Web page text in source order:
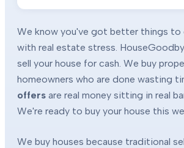
We know you've got better things to
with real estate stress.
sell your house for cash. We buy
homeowners who are done wasting
offers are real money sitting in real
We're ready to buy your house this
We buy houses because traditional